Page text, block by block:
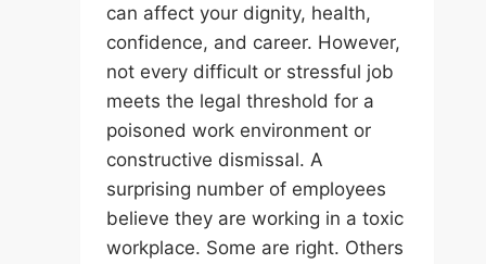
can affect your dignity, health,
confidence, and career. However,
not every difficult or stressful job
meets the legal threshold for a
poisoned work environment or
constructive dismissal. A
surprising number of employees
believe they are working in a toxic
workplace. Some are right. Others